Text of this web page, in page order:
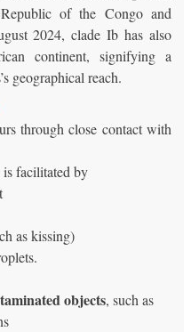
of the Congo and
2024, clade Ib has also
continent, signifying a
geographical reach.
through close contact with
is facilitated by
as kissing)
objects, such as